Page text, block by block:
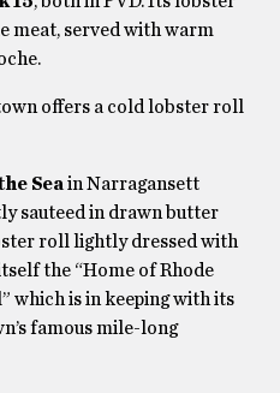
meat, served with warm
offers a cold lobster roll
Sea in Narragansett
sauteed in drawn butter
roll lightly dressed with
the “Home of Rhode
which is in keeping with its
famous mile-long